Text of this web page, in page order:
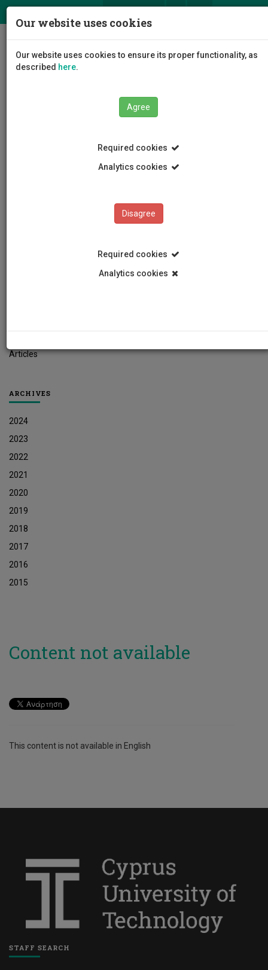
Articles
ARCHIVES
2024
2023
2022
2021
2020
2019
2018
2017
2016
2015
Content not available
This content is not available in English
STAFF SEARCH
Our website uses cookies
Our website uses cookies to ensure its proper functionality, as
described here.
Agree
Required cookies
Analytics cookies
Disagree
Required cookies
Analytics cookies